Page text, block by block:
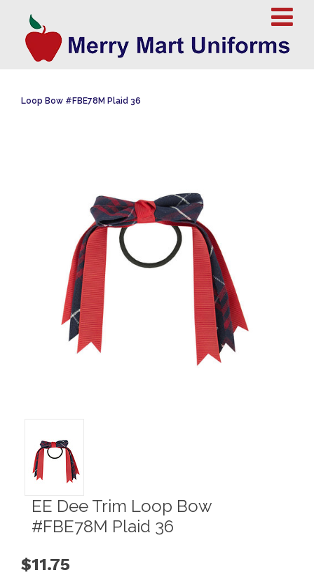
Loop Bow #FBE78M Plaid 36
EE Dee Trim Loop Bow
#FBE78M Plaid 36
$11.75